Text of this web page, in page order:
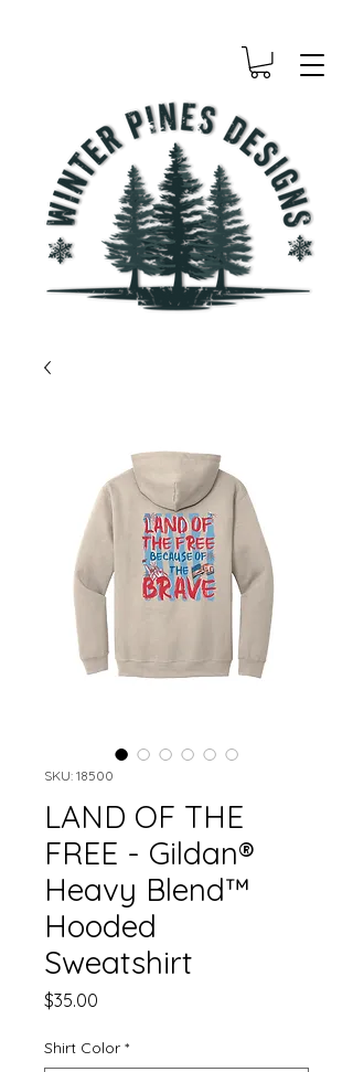
SKU: 18500
LAND OF THE
FREE - Gildan®
Heavy Blend™
Hooded
Sweatshirt
$35.00
Shirt Color *